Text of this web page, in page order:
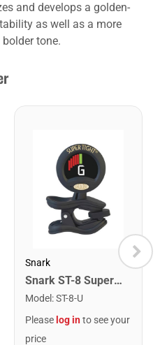
and develops a golden-
as well as a more
tone.
Snark
Snark ST-8 Super Tight Rechargeable Tuner. Black/Gold
Model :ST-8-U
Please log into see your
price